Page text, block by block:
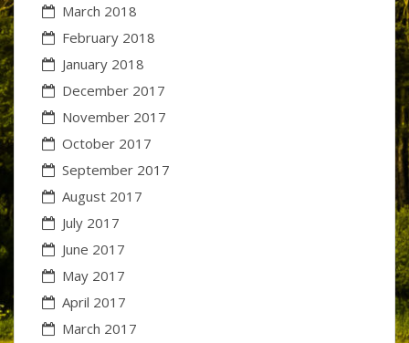
March 2018
February 2018
January 2018
December 2017
November 2017
October 2017
September 2017
August 2017
July 2017
June 2017
May 2017
April 2017
March 2017